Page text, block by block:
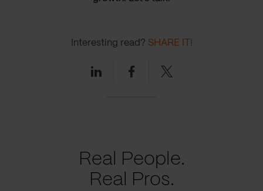
Interesting read? SHARE IT!
LinkedinFacebookTwitter
Real People.
Real Pros.